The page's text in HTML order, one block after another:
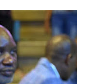
THROUGH
Anna Sibiya